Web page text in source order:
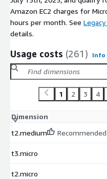
Amazon EC2 charges for
hours per month. See
details.
Usage costs (261) Info
1 2 3 4
Dimension
t2.medium
Recommended
t3.micro
t2.micro